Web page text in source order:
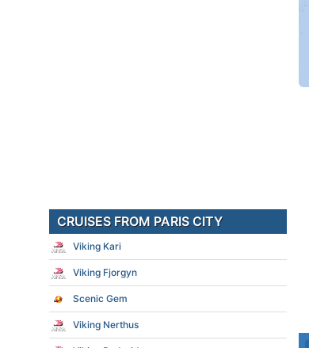
CRUISES FROM PARIS CITY
Viking Kari
Viking Fjorgyn
Scenic Gem
Viking Nerthus